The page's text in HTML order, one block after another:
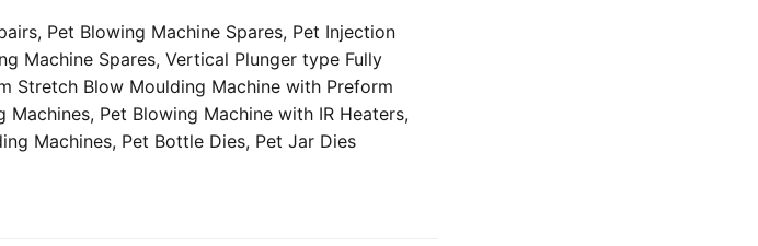
Pet Blowing Machine Spares, Pet Injection
Machine Spares, Vertical Plunger type Fully
Stretch Blow Moulding Machine with Preform
Pet Blowing Machine with IR Heaters,
Machines, Pet Bottle Dies, Pet Jar Dies